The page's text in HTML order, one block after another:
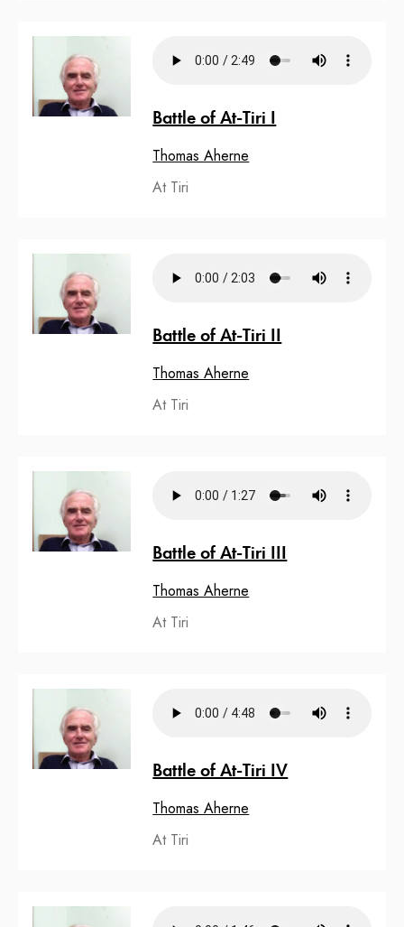
Battle of At-Tiri I
Thomas Aherne
At Tiri
Battle of At-Tiri II
Thomas Aherne
At Tiri
Battle of At-Tiri III
Thomas Aherne
At Tiri
Battle of At-Tiri IV
Thomas Aherne
At Tiri